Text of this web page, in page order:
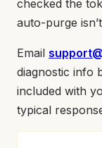
checked the
auto-purge
Email
diagnostic info
included with
typical